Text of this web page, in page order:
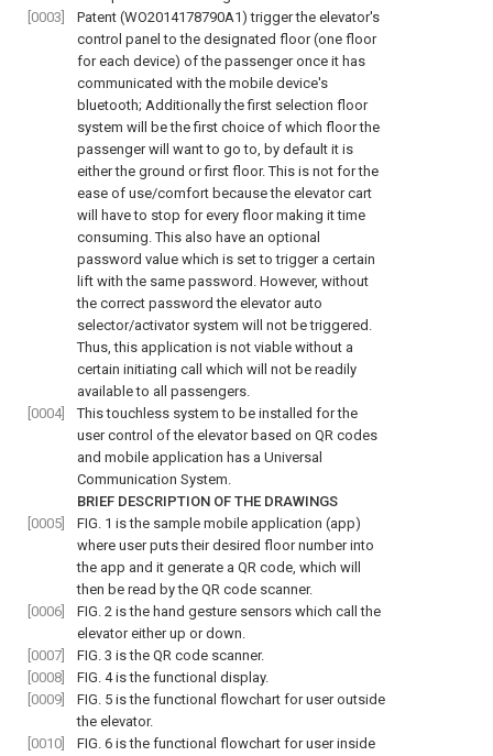
[0003]
Patent (WO2014178790A1) trigger the elevator's
control panel to the designated floor (one floor
for each device) of the passenger once it has
communicated with the mobile device's
bluetooth; Additionally the first selection floor
system will be the first choice of which floor the
passenger will want to go to, by default it is
either the ground or first floor. This is not for the
ease of use/comfort because the elevator cart
will have to stop for every floor making it time
consuming. This also have an optional
password value which is set to trigger a certain
lift with the same password. However, without
the correct password the elevator auto
selector/activator system will not be triggered.
Thus, this application is not viable without a
certain initiating call which will not be readily
available to all passengers.
[0004]
This touchless system to be installed for the
user control of the elevator based on QR codes
and mobile application has a Universal
Communication System.
BRIEF DESCRIPTION OF THE DRAWINGS
[0005]
FIG. 1 is the sample mobile application (app)
where user puts their desired floor number into
the app and it generate a QR code, which will
then be read by the QR code scanner.
[0006]
FIG. 2 is the hand gesture sensors which call the
elevator either up or down.
[0007]
FIG. 3 is the QR code scanner.
[0008]
FIG. 4is the functional display.
[0009]
FIG. 5 is the functional flowchart for user outside
the elevator.
[0010]
FIG. 6 is the functional flowchart for user inside